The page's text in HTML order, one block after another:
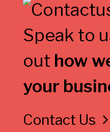
Speak to
out how
your
Contact Us